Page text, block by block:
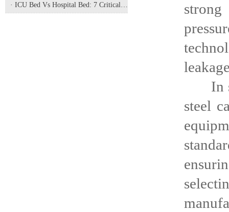
· ICU Bed Vs Hospital Bed: 7 Critical Differences For Critical Care
In
steel